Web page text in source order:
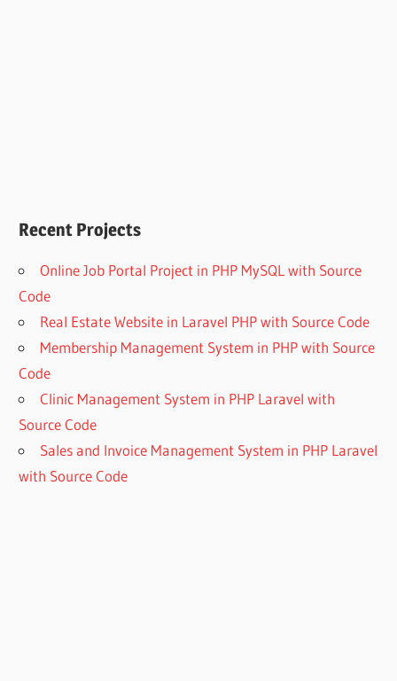
Recent Projects
Online Job Portal Project in PHP MySQL with Source
Code
Real Estate Website in Laravel PHP with Source Code
Membership Management System in PHP with Source
Code
Clinic Management System in PHP Laravel with
Source Code
Sales and Invoice Management System in PHP Laravel
with Source Code